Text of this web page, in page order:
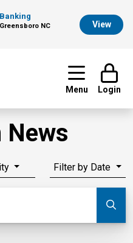
NC
View
Menu Login
News
Filter by Date